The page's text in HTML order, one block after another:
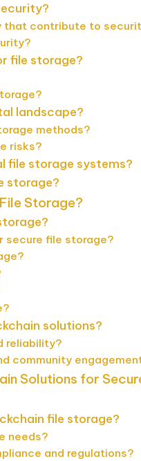
that contribute to
file storage?
landscape?
methods?
risks?
file storage systems?
storage?
Storage?
secure file storage?
solutions?
reliability?
community
Solutions for
file storage?
needs?
and regulations?